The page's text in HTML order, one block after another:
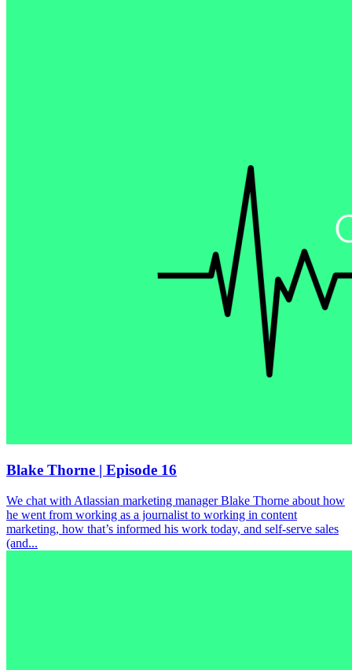
Blake Thorne | Episode 16
We chat with Atlassian marketing manager Blake Thorne about how
he went from working as a journalist to working in content
marketing, how that’s informed his work today, and self-serve sales
(and...